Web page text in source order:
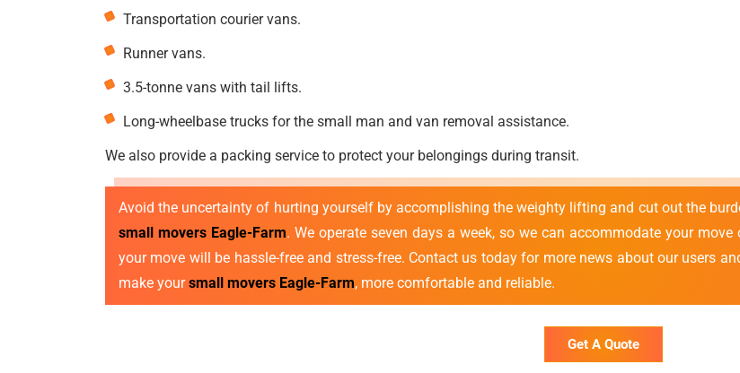
Transportation courier vans.
Runner vans.
3.5-tonne vans with tail lifts.
Long-wheelbase trucks for the small man and van removal assistance.
We also provide a packing service to protect your belongings during transit.
Avoid the uncertainty of hurting yourself by accomplishing the weighty lifting and cut out the
small movers Eagle-Farm. We operate seven days a week, so we can accommodate your
your move will be hassle-free and stress-free. Contact us today for more news about our users
make yoursmall movers Eagle-Farm, more comfortable and reliable.
Get A Quote